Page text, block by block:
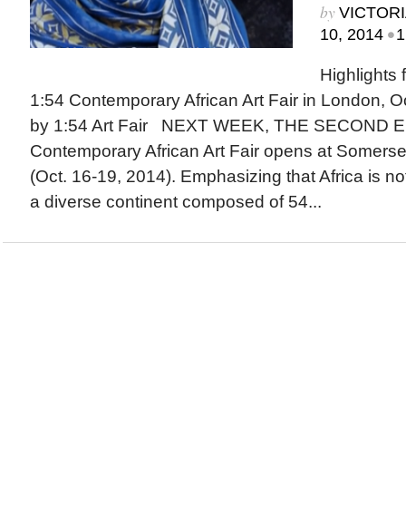
by
10, 2014 •
Highlights
1:54 Contemporary African Art Fair in London,
by 1:54 Art Fair NEXT WEEK, THE SECOND
Contemporary African Art Fair opens at
(Oct. 16-19, 2014). Emphasizing that Africa is
a diverse continent composed of 54...